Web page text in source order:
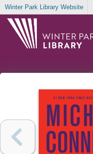
Winter Park Library Website